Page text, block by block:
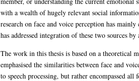
with a wealth of hugely relevant social
research on face and voice perception has
has addressed integration of these two sources
The work in this thesis is based on a theoretical
emphasised the similarities between face and
to speech processing, but rather encompassed